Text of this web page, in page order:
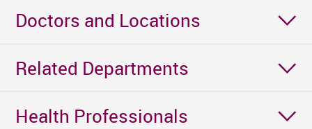
Doctors and Locations
Related Departments
Health Professionals